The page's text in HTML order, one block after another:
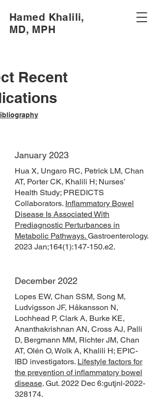
Hamed Khalili,
MD, MPH
Recent
January 2023
Hua X, Ungaro RC, Petrick LM, Chan
AT, Porter CK, Khalili H; Nurses’
Health Study; PREDICTS
Collaborators. Inflammatory Bowel
Disease Is Associated With
Prediagnostic Perturbances in
Metabolic Pathways. Gastroenterology.
2023 Jan;164(1):147-150.e2.
December 2022
Lopes EW, Chan SSM, Song M,
Ludvigsson JF, Håkansson N,
Lochhead P, Clark A, Burke KE,
Ananthakrishnan AN, Cross AJ, Palli
D, Bergmann MM, Richter JM, Chan
AT, Olén O, Wolk A, Khalili H; EPIC-
IBD investigators. Lifestyle factors for
the prevention of inflammatory bowel
disease. Gut. 2022 Dec 6:gutjnl-2022-
328174.